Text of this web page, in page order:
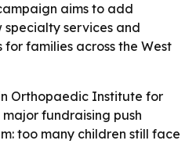
aims to add
services and
for families across the West
Orthopaedic Institute for
fundraising push
too many children still face